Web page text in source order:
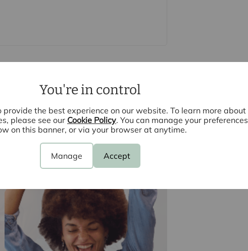
You're in control
provide the best experience on our website. To learn more about
please see our Cookie Policy. You can manage your preferences
on this banner, or via your browser at anytime.
Manage Accept